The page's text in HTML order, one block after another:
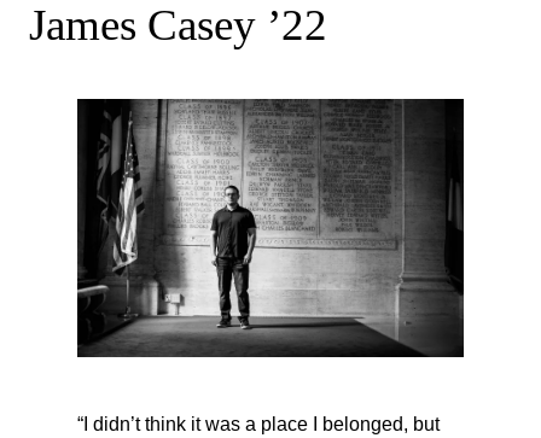
James Casey ’22
“I didn’t think it was a place I belonged, but